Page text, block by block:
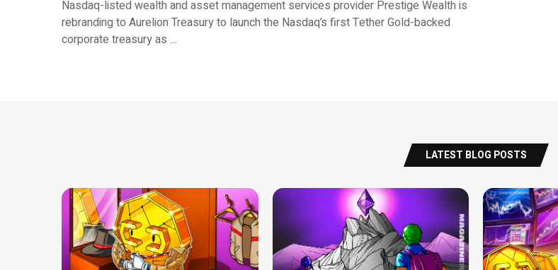
Nasdaq-listed wealth and asset management services provider Prestige Wealth is
rebranding to Aurelion Treasury to launch the Nasdaq’s first Tether Gold-backed
corporate treasury as …
LATEST BLOG POSTS